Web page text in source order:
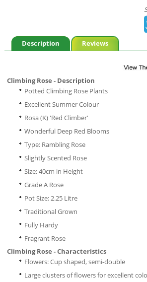
Description Reviews
Climbing Rose - Description
Potted Climbing Rose Plants
Excellent Summer Colour
Rosa (K) 'Red Climber'
Wonderful Deep Red Blooms
Type: Rambling Rose
Slightly Scented Rose
Size: 40cm in Height
Grade A Rose
Pot Size: 2.25 Litre
Traditional Grown
Fully Hardy
Fragrant Rose
Climbing Rose - Characteristics
Flowers: Cup shaped, semi-double
Large clusters of flowers for excellent